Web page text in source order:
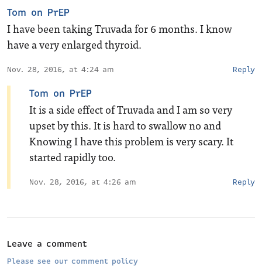
Tom on PrEP
I have been taking Truvada for 6 months. I know
have a very enlarged thyroid.
Nov. 28, 2016, at 4:24 am Reply
Tom on PrEP
It is a side effect of Truvada and I am so very
upset by this. It is hard to swallow no and
Knowing I have this problem is very scary. It
started rapidly too.
Nov. 28, 2016, at 4:26 am Reply
Leave a comment
Please see our comment policy